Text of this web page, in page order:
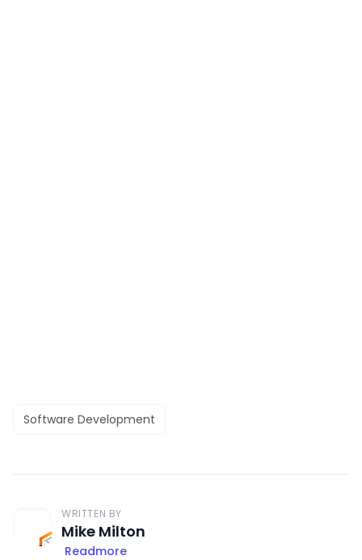
Software Development
WRITTEN BY
Mike Milton
Readmore